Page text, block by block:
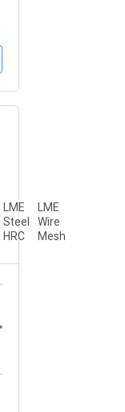
LME
Steel
HRC
LME
Wire
Mesh